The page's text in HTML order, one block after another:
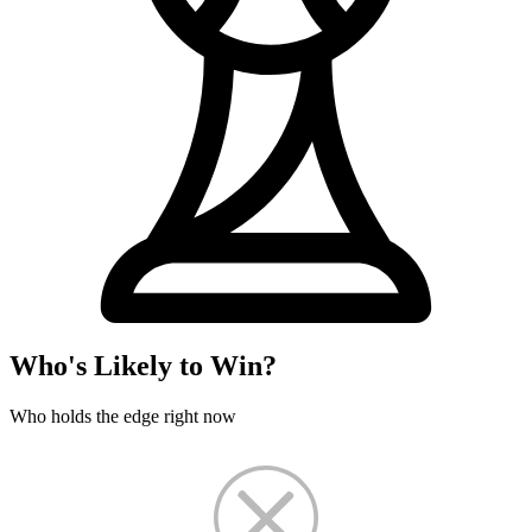
Who's Likely to Win?
Who holds the edge right now